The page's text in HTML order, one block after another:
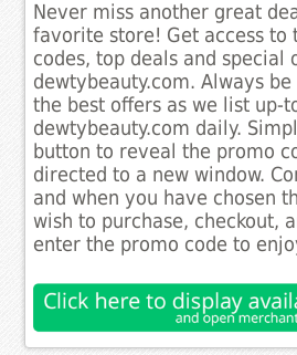
Never miss another great
favorite store! Get access to
codes, top deals and special
dewtybeauty.com. Always
the best offers as we list up-
dewtybeauty.com daily.
button to reveal the promo
directed to a new window.
and when you have chosen
wish to purchase, checkout,
enter the promo code to